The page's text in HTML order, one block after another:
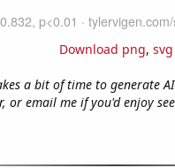
Download png, svg
a bit of time to generate
or email me if you'd enjoy